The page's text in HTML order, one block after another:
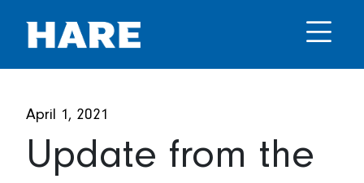
April 1, 2021
Update from the